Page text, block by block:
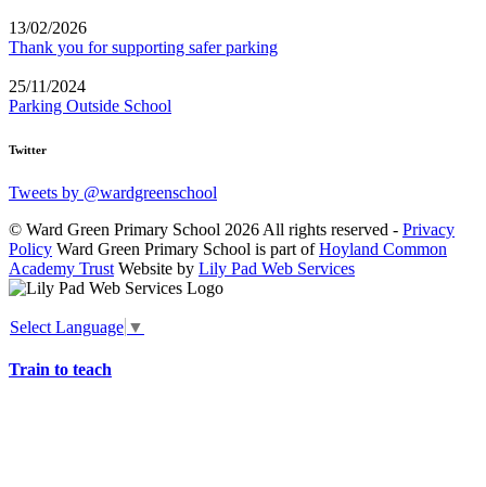
13/02/2026
Thank you for supporting safer parking
25/11/2024
Parking Outside School
Twitter
Tweets by @wardgreenschool
© Ward Green Primary School 2026 All rights reserved - Privacy
Policy Ward Green Primary School is part ofHoyland Common
Academy Trust Website by Lily Pad Web Services
Select Language ▼
Train to teach